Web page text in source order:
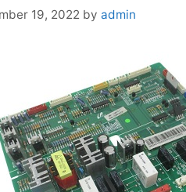
19, 2022 by admin